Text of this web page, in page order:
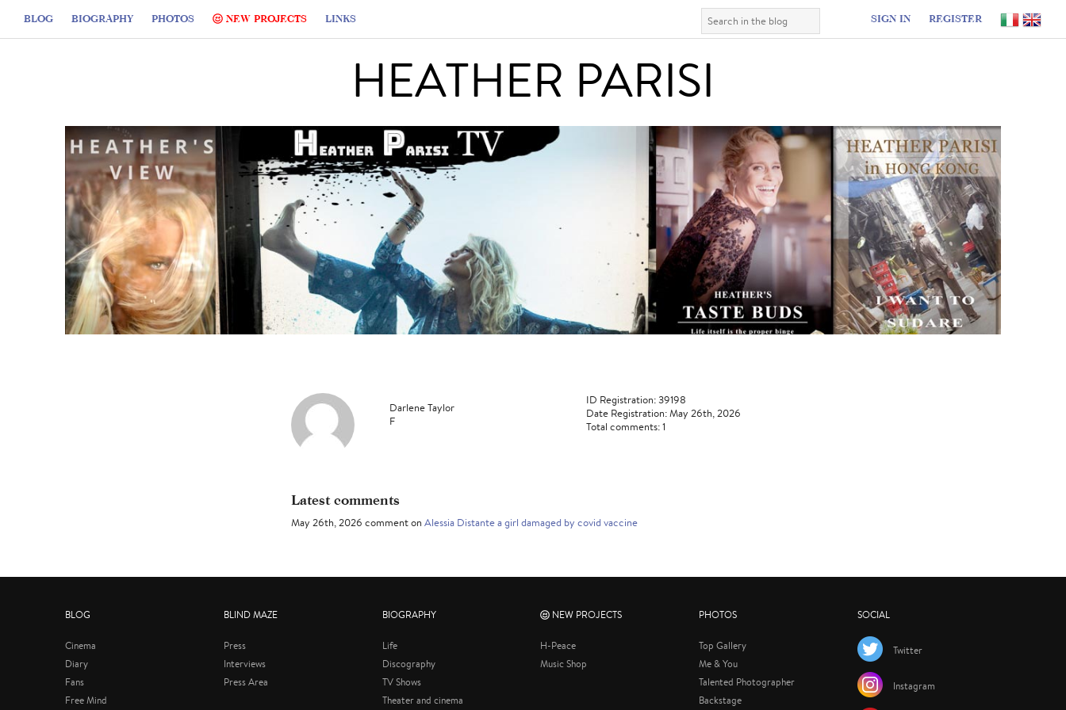
BLOG BIOGRAPHY PHOTOS NEW PROJECTS LINKS SIGN IN REGISTER
HEATHER PARISI
Darlene Taylor
F
ID Registration: 39198
Date Registration: May 26th, 2026
Total comments: 1
Latest comments
May 26th, 2026 comment on Alessia Distante a girl damaged by covid vaccine
BLOG
Cinema
Diary
Fans
Free Mind
BLIND MAZE
Press
Interviews
Press Area
BIOGRAPHY
Life
Discography
TV Shows
Theater and cinema
NEW PROJECTS
H-Peace
Music Shop
PHOTOS
Top Gallery
Me & You
Talented Photographer
Backstage
SOCIAL
Twitter
Instagram